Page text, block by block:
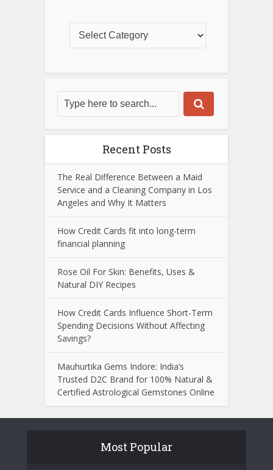
Recent Posts
The Real Difference Between a Maid
Service and a Cleaning Company in Los
Angeles and Why It Matters
How Credit Cards fit into long-term
financial planning
Rose Oil For Skin: Benefits, Uses &
Natural DIY Recipes
How Credit Cards Influence Short-Term
Spending Decisions Without Affecting
Savings?
Mauhurtika Gems Indore: India’s
Trusted D2C Brand for 100% Natural &
Certified Astrological Gemstones Online
Most Popular